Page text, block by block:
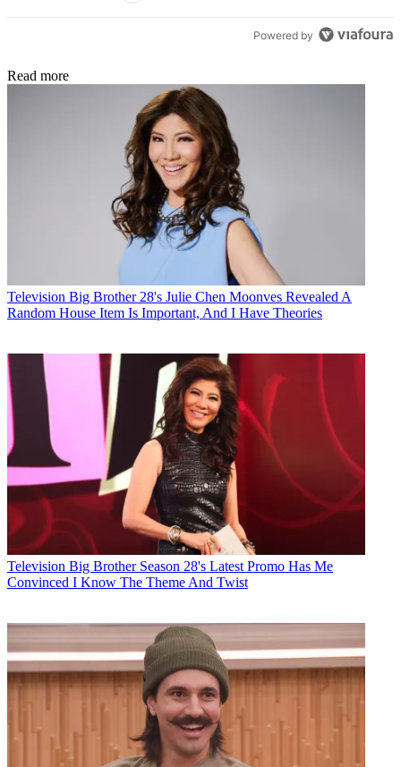
Powered by
Read more
Television Big Brother 28's Julie Chen Moonves Revealed A
Random House Item Is Important, And I Have Theories
Television Big Brother Season 28's Latest Promo Has Me
Convinced I Know The Theme And Twist